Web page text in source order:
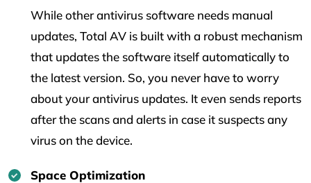
While other antivirus software needs manual
updates, Total AV is built with a robust mechanism
that updates the software itself automatically to
the latest version. So, you never have to worry
about your antivirus updates. It even sends reports
after the scans and alerts in case it suspects any
virus on the device.
Space Optimization